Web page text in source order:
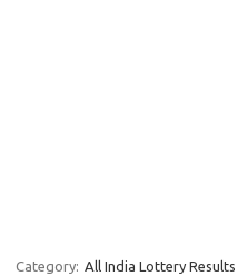
Category: All India Lottery Results